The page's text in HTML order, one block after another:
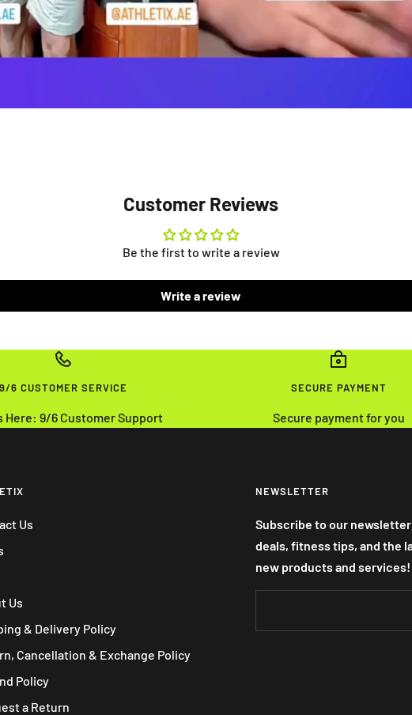
Customer Reviews
Be the first to write a review
Write a review
9/6 CUSTOMER SERVICE
Here: 9/6 Customer Support
SECURE PAYMENT
Secure payment for you
Us
Us
& Delivery Policy
Cancellation & Exchange Policy
Policy
a Return
NEWSLETTER
Subscribe to our
deals, fitness tips, and the
new products and services!